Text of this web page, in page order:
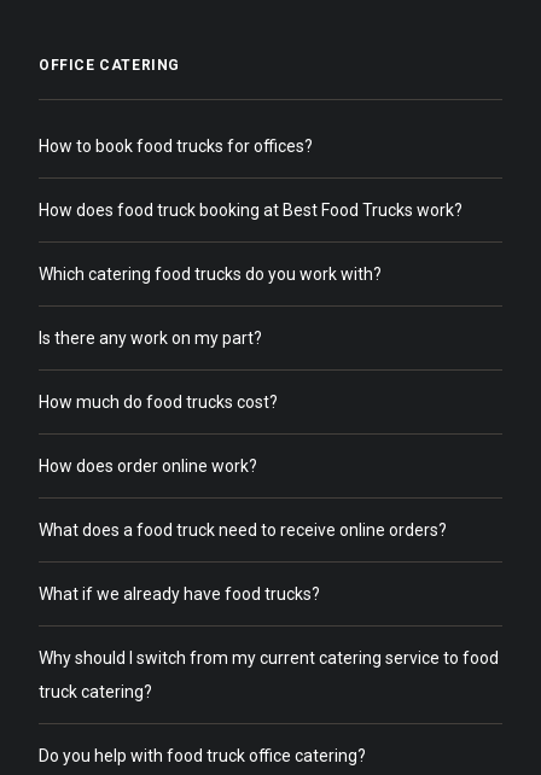
OFFICE CATERING
How to book food trucks for offices?
How does food truck booking at Best Food Trucks work?
Which catering food trucks do you work with?
Is there any work on my part?
How much do food trucks cost?
How does order online work?
What does a food truck need to receive online orders?
What if we already have food trucks?
Why should I switch from my current catering service to food
truck catering?
Do you help with food truck office catering?